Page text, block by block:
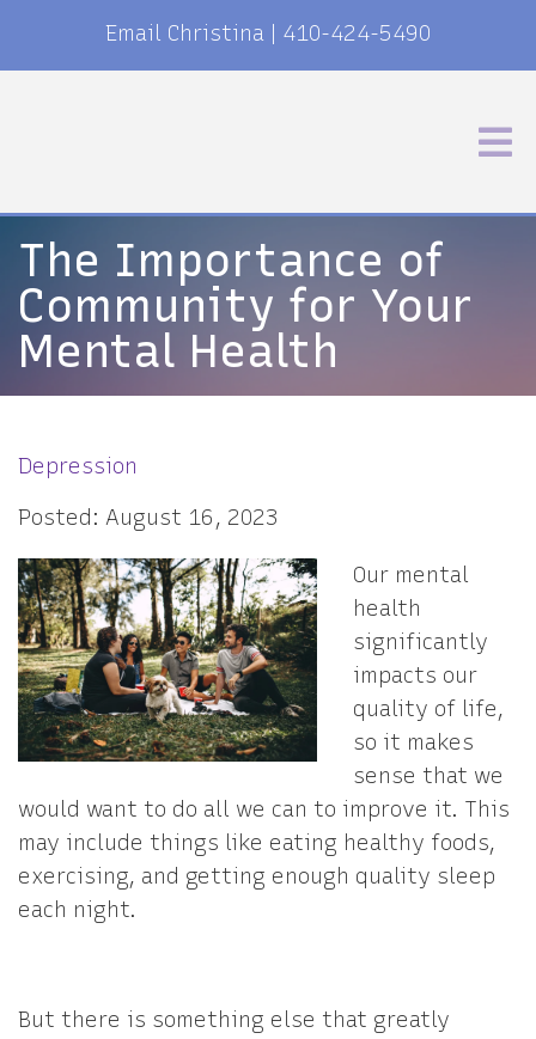
Email Christina 410-424-5490
The Importance of
Community for Your
Mental Health
Depression
Posted: August 16, 2023
Our mental
health
significantly
impacts our
quality of life,
so it makes
sense that we
would want to do all we can to improve it. This
may include things like eating healthy foods,
exercising, and getting enough quality sleep
each night.
But there is something else that greatly